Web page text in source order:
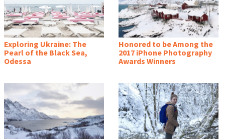
Exploring Ukraine: The
Pearl of the Black Sea,
Odessa
Honored to be Among the
2017 iPhone Photography
Awards Winners